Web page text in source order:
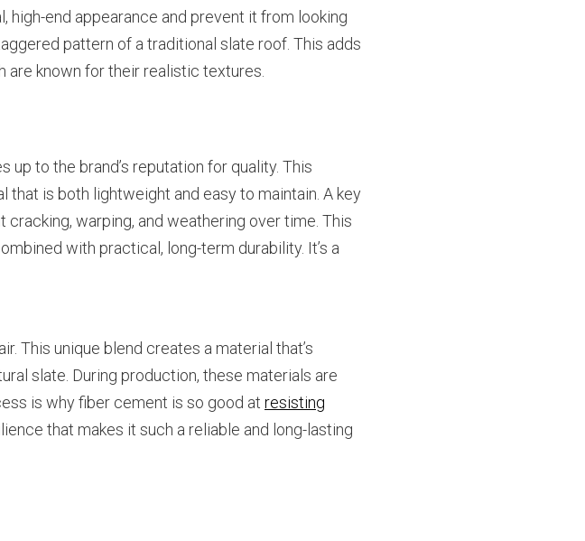
end appearance and prevent it from looking
pattern of a traditional slate roof. This adds
are known for their realistic textures.
up to the brand’s reputation for quality. This
is both lightweight and easy to maintain. A key
warping, and weathering over time. This
with practical, long-term durability. It’s a
This unique blend creates a material that’s
slate. During production, these materials are
is why fiber cement is so good at resisting
that makes it such a reliable and long-lasting